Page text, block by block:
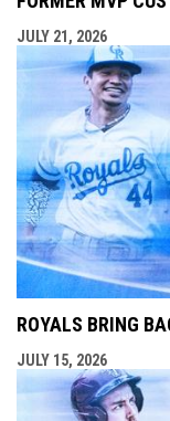
JULY 21, 2026
ROYALS BRING
JULY 15, 2026